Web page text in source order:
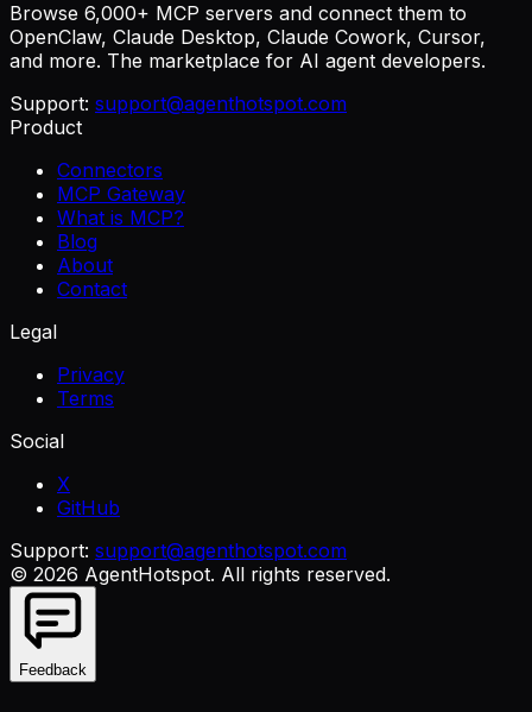
Browse 6,000+ MCP servers and connect them to
OpenClaw, Claude Desktop, Claude Cowork, Cursor,
and more. The marketplace for AI agent developers.
Support: support@agenthotspot.com
Product
Connectors
MCP Gateway
What is MCP?
Blog
About
Contact
Legal
Privacy
Terms
Social
X
GitHub
Support: support@agenthotspot.com
© 2026 AgentHotspot. All rights reserved.
Feedback